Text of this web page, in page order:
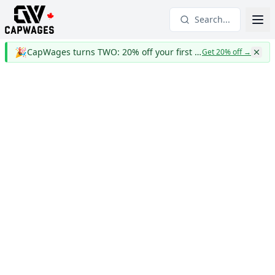
Search...
🎉 CapWages turns TWO: 20% off your first yearGet 20% off→